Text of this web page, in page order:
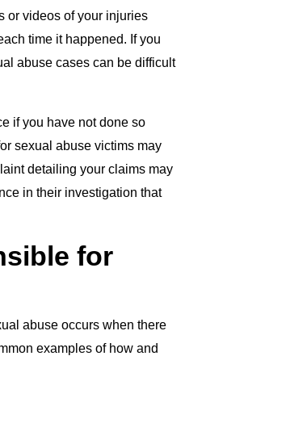
or videos of your injuries
time it happened. If you
abuse cases can be difficult
if you have not done so
sexual abuse victims may
detailing your claims may
in their investigation that
for
abuse occurs when there
examples of how and